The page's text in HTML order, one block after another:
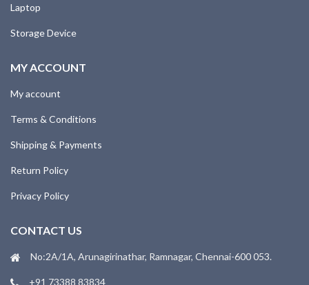
Laptop
Storage Device
MY ACCOUNT
My account
Terms & Conditions
Shipping & Payments
Return Policy
Privacy Policy
CONTACT US
No:2A/1A, Arunagirinathar, Ramnagar, Chennai-600 053.
+91 73388 83834